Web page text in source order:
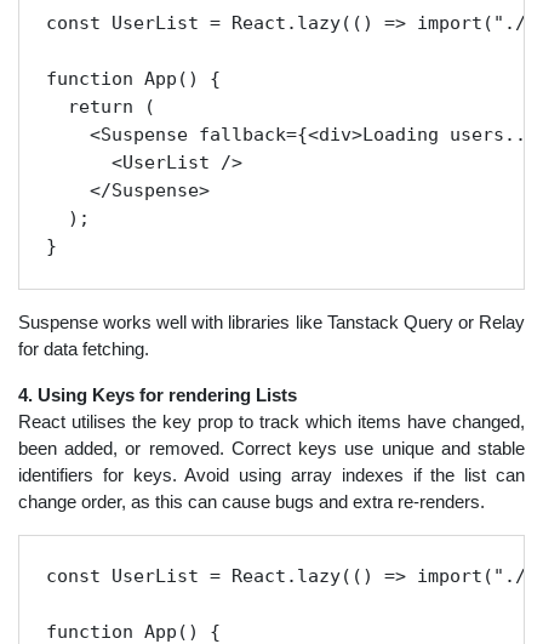
const UserList = React.lazy(() => import("./
function App() {
  return (
<Suspense fallback={<div>Loading
      <UserList />
    </Suspense>
  );
Suspense works well with libraries like Tanstack Query or Relay
for data fetching.
4. Using Keys for rendering Lists
React utilises the key prop to track which items have changed,
been added, or removed. Correct keys use unique and stable
identifiers for keys. Avoid using array indexes if the list can
change order, as this can cause bugs and extra re-renders.
const UserList = React.lazy(() => import("./
function App() {